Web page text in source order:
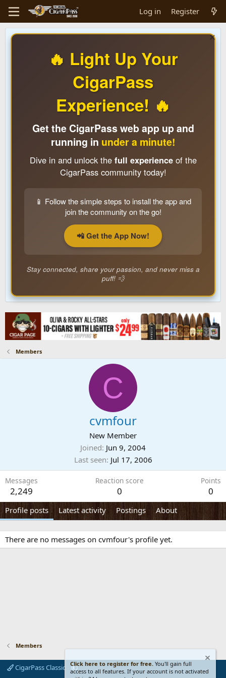
Log in Register
🔥 Light Up Your
CigarPass
Experience! 🔥
Get the CigarPass web app up and
running in under a minute!
Dive in and unlock the full experienceof the
CigarPass community today!
📱 Follow the simple steps to install the app and
join the community on the go!
📲 Get the App Now!
Stay connected, share your passion, and never miss a
puff! 💨
Members
C
cvmfour
New Member
Joined Jun 9, 2004
Last seen Jul 17, 2006
Messages
2,249
Reaction score
0
Points
0
Profile posts Latest activity Postings About
There are no messages on cvmfour's profile yet.
Members
CigarPass Classic
Click here to register for free. You'll gain full
access to all features. If your account is not activated